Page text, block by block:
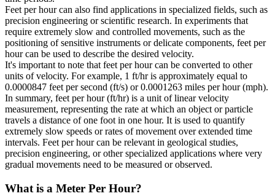
Feet per hour can also find applications in specialized fields, such as
precision engineering or scientific research. In experiments that
require extremely slow and controlled movements, such as the
positioning of sensitive instruments or delicate components, feet per
hour can be used to describe the desired velocity.
It's important to note that feet per hour can be converted to other
units of velocity. For example, 1 ft/hr is approximately equal to
0.0000847 feet per second (ft/s) or 0.0001263 miles per hour (mph).
In summary, feet per hour (ft/hr) is a unit of linear velocity
measurement, representing the rate at which an object or particle
travels a distance of one foot in one hour. It is used to quantify
extremely slow speeds or rates of movement over extended time
intervals. Feet per hour can be relevant in geological studies,
precision engineering, or other specialized applications where very
gradual movements need to be measured or observed.
What is a Meter Per Hour?